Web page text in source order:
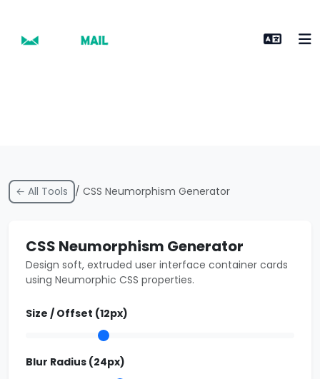
← All Tools / CSS Neumorphism Generator
CSS Neumorphism Generator
Design soft, extruded user interface container cards
using Neumorphic CSS properties.
Size / Offset (12px)
Blur Radius (24px)